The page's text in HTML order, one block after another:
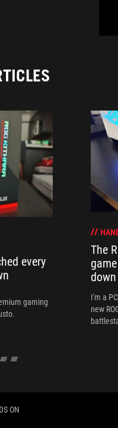
every
gaming
The
down
I'm a
new
ON